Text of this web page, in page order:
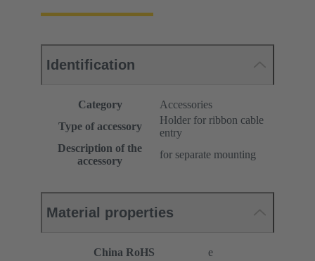
Identification
Category
Accessories
Type of accessory
Holder for ribbon cable
entry
Description of the
accessory
for separate mounting
Material properties
China RoHS
e